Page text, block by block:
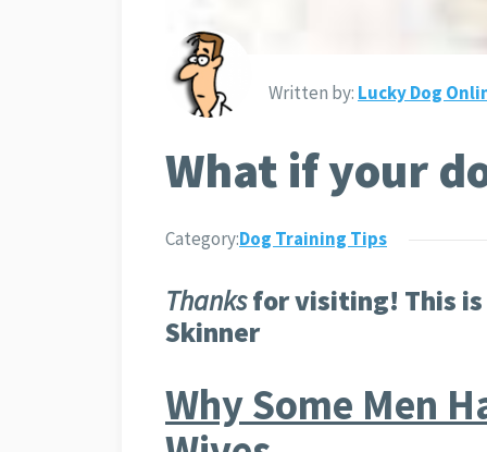
Written by: Lucky Dog
What if your
Category:Dog Training Tips
Thanksfor visiting! This
Skinner
Why Some Men